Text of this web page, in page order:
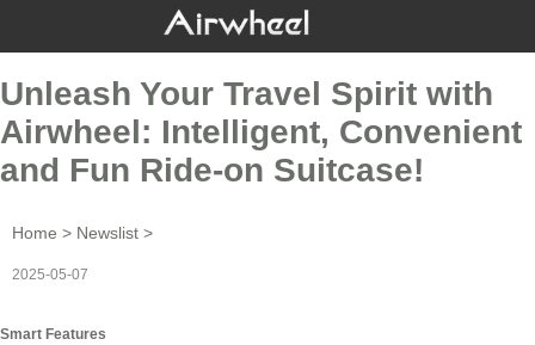
Unleash Your Travel Spirit with
Airwheel: Intelligent, Convenient
and Fun Ride-on Suitcase!
Home > Newslist >
2025-05-07
Smart Features